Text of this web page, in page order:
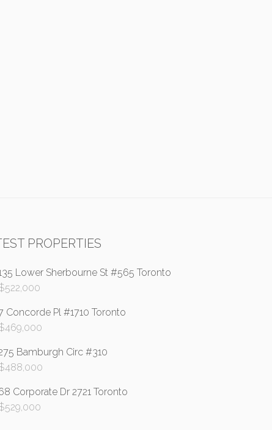
PROPERTIES
Lower Sherbourne St #565 Toronto
522,000
Concorde Pl #1710 Toronto
469,000
Bamburgh Circ #310
488,000
Corporate Dr 2721 Toronto
529,000